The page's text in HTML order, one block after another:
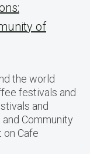
of
the world
festivals and
and
Community
Cafe